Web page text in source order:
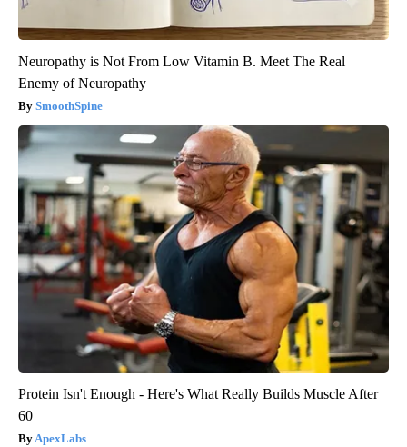
Neuropathy is Not From Low Vitamin B. Meet The Real
Enemy of Neuropathy
SmoothSpine
Protein Isn't Enough - Here's What Really Builds Muscle After
60
ApexLabs